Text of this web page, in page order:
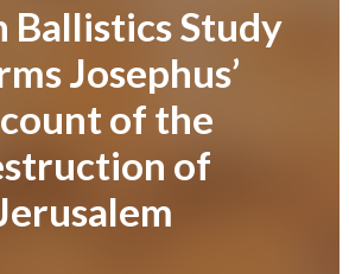
Ballistics Study
Josephus’
of the
of